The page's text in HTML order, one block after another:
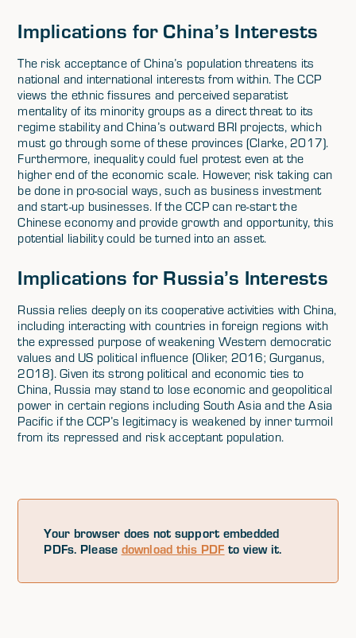
Implications for China’s Interests
The risk acceptance of China’s population threatens its
national and international interests from within. The CCP
views the ethnic fissures and perceived separatist
mentality of its minority groups as a direct threat to its
regime stability and China’s outward BRI projects, which
must go through some of these provinces (Clarke, 2017).
Furthermore, inequality could fuel protest even at the
higher end of the economic scale. However, risk taking can
be done in pro-social ways, such as business investment
and start-up businesses. If the CCP can re-start the
Chinese economy and provide growth and opportunity, this
potential liability could be turned into an asset.
Implications for Russia’s Interests
Russia relies deeply on its cooperative activities with China,
including interacting with countries in foreign regions with
the expressed purpose of weakening Western democratic
values and US political influence (Oliker, 2016; Gurganus,
2018). Given its strong political and economic ties to
China, Russia may stand to lose economic and geopolitical
power in certain regions including South Asia and the Asia
Pacific if the CCP’s legitimacy is weakened by inner turmoil
from its repressed and risk acceptant population.
Your browser does not support embedded
PDFs. Please download this PDF to view it.